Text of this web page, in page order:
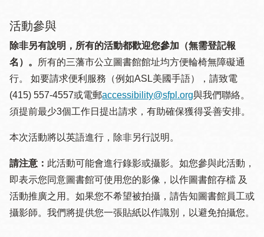
活動參與
除非另有說明，所有的活動都歡迎您參加（無需登記報
名）。
所有的三藩市公立圖書館館址均方便輪椅無障礙通
行。 如要請求便利服務（例如ASL美國手語），請致電
(415) 557-4557或電郵accessibility@sfpl.org與我們聯絡。
須提 前最少3個工作日提出請求，有助確保獲得妥善安排。
本次活動將以英語進行，除非另行説明。
請注意： 此活動可能會進行錄影或攝影。如您參與此活動，
即表示您同意圖書館可使用您的影像，以作圖書館存檔 及
活動推廣之用。如果您不希望被拍攝，請告知圖書館員工或
攝影師。我們將提供您一張貼紙以作識別，以避免拍攝您。